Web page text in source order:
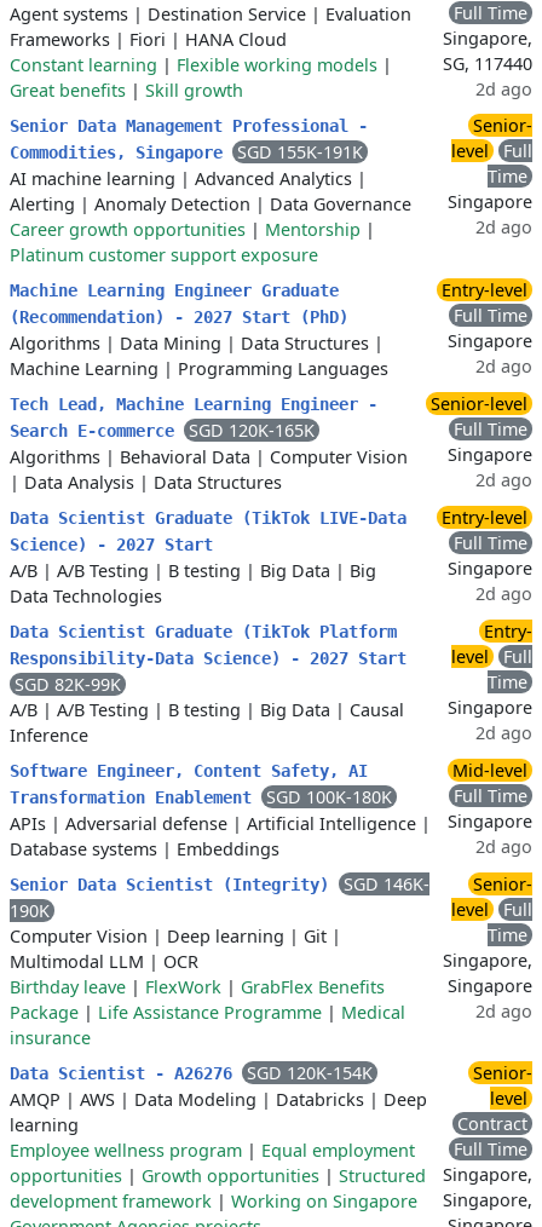
Agent systems | Destination Service | Evaluation
Frameworks | Fiori | HANA Cloud
Constant learning | Flexible working models |
Great benefits | Skill growth
Full Time
Singapore,
SG, 117440
2d ago
Senior Data Management Professional -
Commodities, Singapore
SGD 155K-191K
AI machine learning | Advanced Analytics |
Alerting | Anomaly Detection | Data Governance
Career growth opportunities | Mentorship |
Platinum customer support exposure
Senior-
level
Full
Time
Singapore
2d ago
Machine Learning Engineer Graduate
(Recommendation) - 2027 Start (PhD)
Algorithms | Data Mining | Data Structures |
Machine Learning | Programming Languages
Entry-level
Full Time
Singapore
2d ago
Tech Lead, Machine Learning Engineer -
Search E-commerce
SGD 120K-165K
Algorithms | Behavioral Data | Computer Vision
| Data Analysis | Data Structures
Senior-level
Full Time
Singapore
2d ago
Data Scientist Graduate (TikTok LIVE-Data
Science) - 2027 Start
A/B | A/B Testing | B testing | Big Data | Big
Data Technologies
Entry-level
Full Time
Singapore
2d ago
Data Scientist Graduate (TikTok Platform
Responsibility-Data Science) - 2027 Start
SGD 82K-99K
A/B | A/B Testing | B testing | Big Data | Causal
Inference
Entry-
level
Full
Time
Singapore
2d ago
Software Engineer, Content Safety, AI
Transformation Enablement
SGD 100K-180K
APIs | Adversarial defense | Artificial Intelligence |
Database systems | Embeddings
Mid-level
Full Time
Singapore
2d ago
Senior Data Scientist (Integrity)
SGD 146K-
190K
Computer Vision | Deep learning | Git |
Multimodal LLM | OCR
Birthday leave | FlexWork | GrabFlex Benefits
Package | Life Assistance Programme | Medical
insurance
Senior-
level
Full
Time
Singapore,
Singapore
2d ago
Data Scientist - A26276
SGD 120K-154K
AMQP | AWS | Data Modeling | Databricks | Deep
learning
Employee wellness program | Equal employment
opportunities | Growth opportunities | Structured
development framework | Working on Singapore
Senior-
level
Contract
Full Time
Singapore,
Singapore,